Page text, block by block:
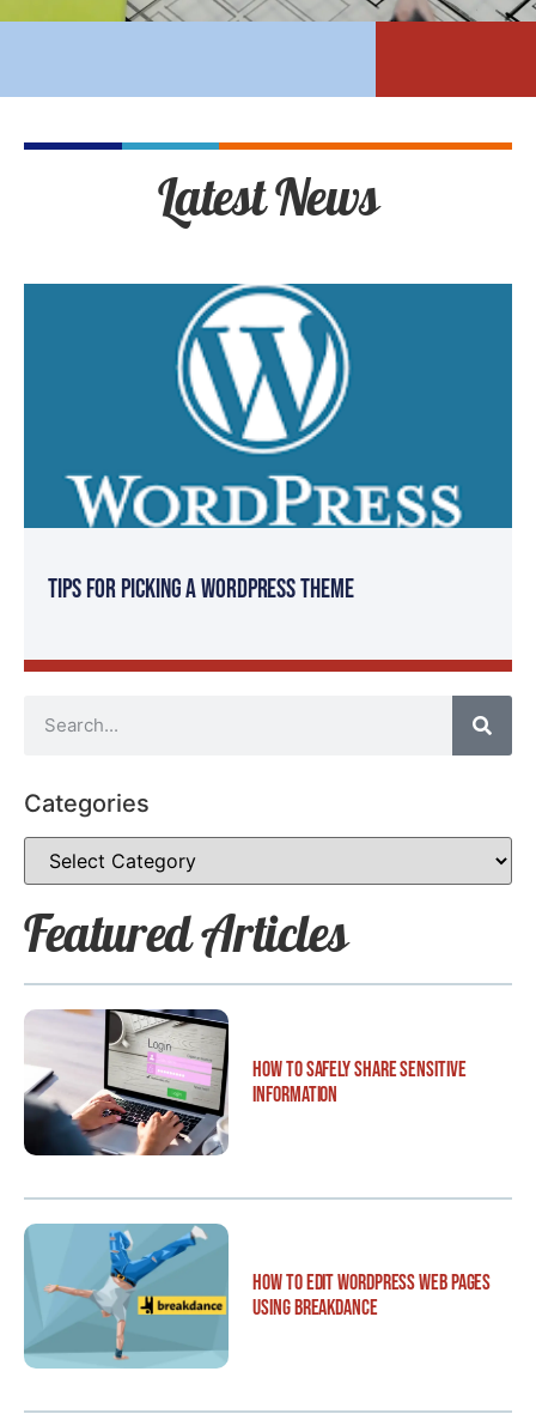
Latest News
Tips for Picking a WordPress Theme
Categories
Featured Articles
How to Safely Share Sensitive
Information
How to Edit WordPress Web Pages
Using Breakdance